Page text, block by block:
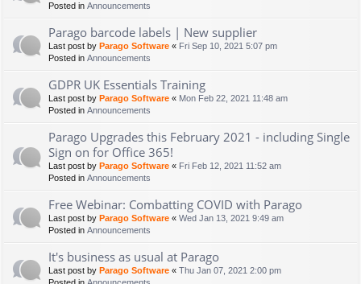
Posted in Announcements
Parago barcode labels | New supplier
Last post by Parago Software « Fri Sep 10, 2021 5:07 pm
Posted in Announcements
GDPR UK Essentials Training
Last post by Parago Software « Mon Feb 22, 2021 11:48 am
Posted in Announcements
Parago Upgrades this February 2021 - including Single
Sign on for Office 365!
Last post by Parago Software « Fri Feb 12, 2021 11:52 am
Posted in Announcements
Free Webinar: Combatting COVID with Parago
Last post by Parago Software « Wed Jan 13, 2021 9:49 am
Posted in Announcements
It's business as usual at Parago
Last post by Parago Software « Thu Jan 07, 2021 2:00 pm